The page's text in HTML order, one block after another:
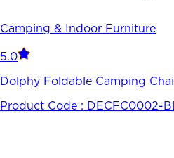
Camping & Indoor Furniture
5.0
Dolphy Foldable Camping
Product Code : DECFC0002-